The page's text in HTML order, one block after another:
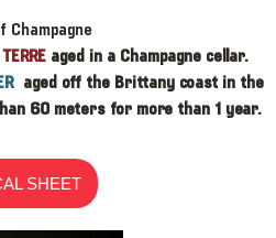
TERRE aged in a Champagne cellar.
aged off the Brittany coast in the
60 meters for more than 1 year.
SHEET